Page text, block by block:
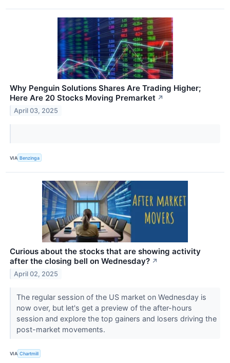
Why Penguin Solutions Shares Are Trading Higher;
Here Are 20 Stocks Moving Premarket ↗
April 03, 2025
VIA Benzinga
Curious about the stocks that are showing activity
after the closing bell on Wednesday? ↗
April 02, 2025
The regular session of the US market on Wednesday is
now over, but let's get a preview of the after-hours
session and explore the top gainers and losers driving the
post-market movements.
VIA Chartmill